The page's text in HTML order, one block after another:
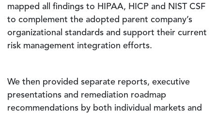
mapped all findings to HIPAA, HICP and NIST CSF
to complement the adopted parent company’s
organizational standards and support their current
risk management integration efforts.
We then provided separate reports, executive
presentations and remediation roadmap
recommendations by both individual markets and